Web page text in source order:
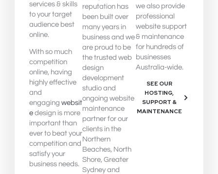
services & skills
to your target
audience best
online.
With so much
competition
online, having
highly effective
and
engaging websit
e design is more
important than
ever to beat your
competition and
satisfy your
business needs.
reputation has
been built over
many years in
business and we
are proud to be
the trusted web
design
development
studio and
ongoing website
maintenance
partner for our
clients in the
Northern
Beaches, North
Shore, Greater
Sydney and
we also provide
professional
website support
& maintenance
for hundreds of
businesses
Australia-wide.
SEE OUR
HOSTING,
SUPPORT &
MAINTENANCE